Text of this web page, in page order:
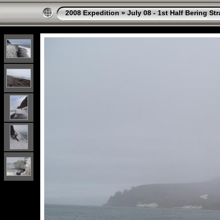
2008 Expedition » July 08 - 1st Half Bering